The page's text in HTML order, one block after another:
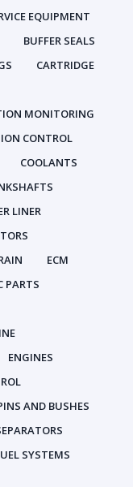
EQUIPMENT
BUFFER SEALS
CARTRIDGE
MONITORING
CONTROL
COOLANTS
LINER
ECM
PARTS
ENGINES
AND BUSHES
SYSTEMS